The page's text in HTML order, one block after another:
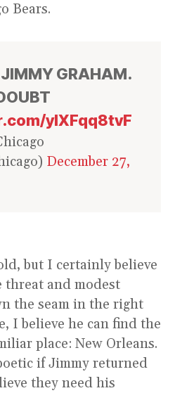
Bears.
JIMMY GRAHAM.
yIXFqq8tvF
December 27,
but I certainly believe
threat and modest
the seam in the right
I believe he can find the
place: New Orleans.
if Jimmy returned
they need his